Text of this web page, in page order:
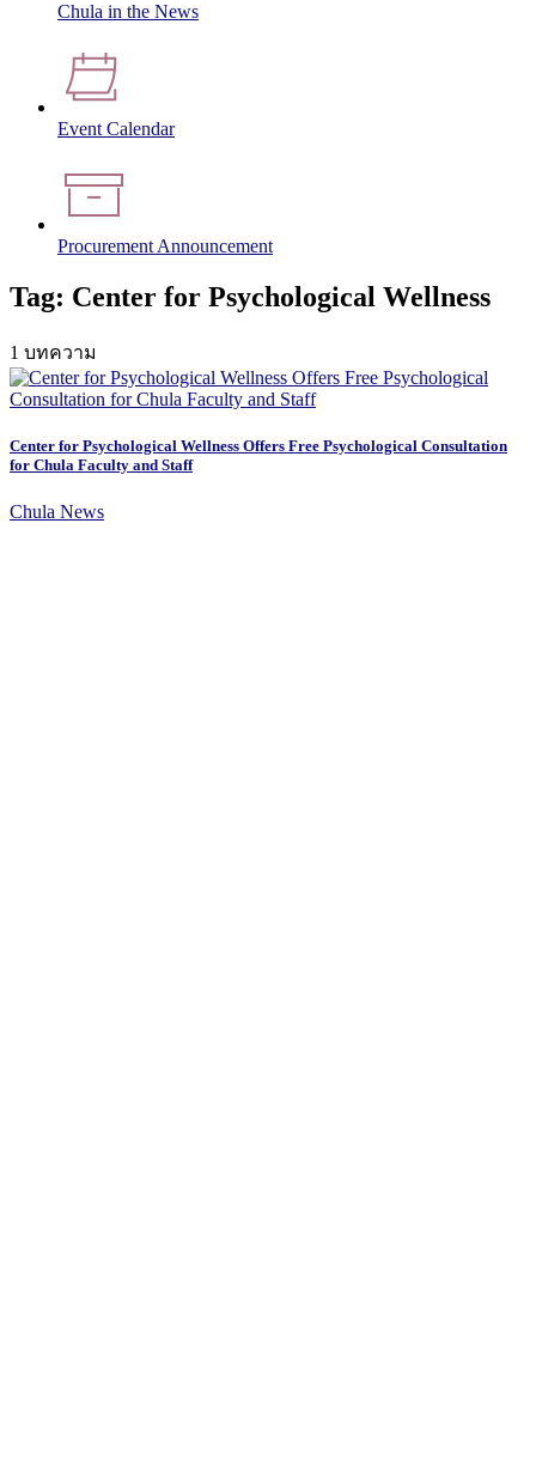
Chula in the News
Event Calendar
Procurement Announcement
Tag: Center for Psychological Wellness
1 บทความ
Center for Psychological Wellness Offers Free Psychological Consultation
for Chula Faculty and Staff
Chula News